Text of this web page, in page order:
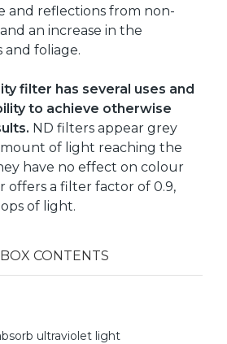
and reflections from non-
an increase in the
and foliage.
filter has several uses and
to achieve otherwise
ND filters appear grey
of light reaching the
have no effect on colour
offers a filter factor of 0.9,
of light.
BOX CONTENTS
ultraviolet light